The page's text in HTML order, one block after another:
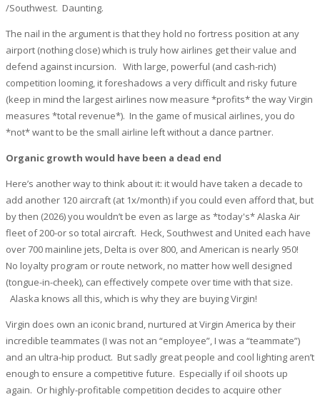
/Southwest. Daunting.
The nail in the argument is that they hold no fortress position at any
airport (nothing close) which is truly how airlines get their value and
defend against incursion. With large, powerful (and cash-rich)
competition looming, it foreshadows a very difficult and risky future
(keep in mind the largest airlines now measure *profits* the way Virgin
measures *total revenue*). In the game of musical airlines, you do
*not* want to be the small airline left without a dance partner.
Organic growth would have been a dead end
Here’s another way to think about it: it would have taken a decade to
add another 120 aircraft (at 1x/month) if you could even afford that, but
by then (2026) you wouldn’t be even as large as *today's* Alaska Air
fleet of 200-or so total aircraft. Heck, Southwest and United each have
over 700 mainline jets, Delta is over 800, and American is nearly 950!
No loyalty program or route network, no matter how well designed
(tongue-in-cheek), can effectively compete over time with that size.
Alaska knows all this, which is why they are buying Virgin!
Virgin does own an iconic brand, nurtured at Virgin America by their
incredible teammates (I was not an “employee”, I was a “teammate”)
and an ultra-hip product. But sadly great people and cool lighting aren’t
enough to ensure a competitive future. Especially if oil shoots up
again. Or highly-profitable competition decides to acquire other